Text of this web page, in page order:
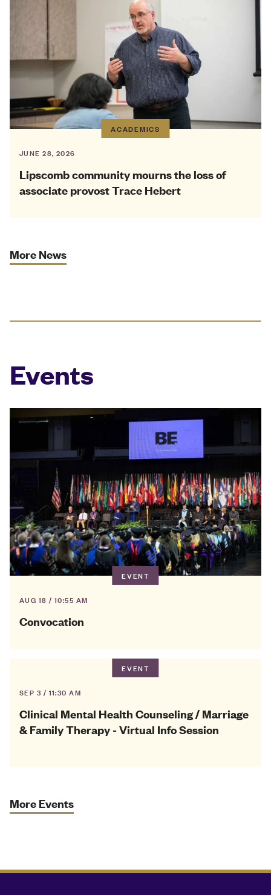
ACADEMICS
JUNE 28, 2026
Lipscomb community mourns the loss of
associate provost Trace Hebert
More News
Events
EVENT
AUG 18 / 10:55 AM
Convocation
EVENT
SEP 3 / 11:30 AM
Clinical Mental Health Counseling / Marriage
& Family Therapy - Virtual Info Session
More Events